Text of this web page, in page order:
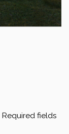
Required fields